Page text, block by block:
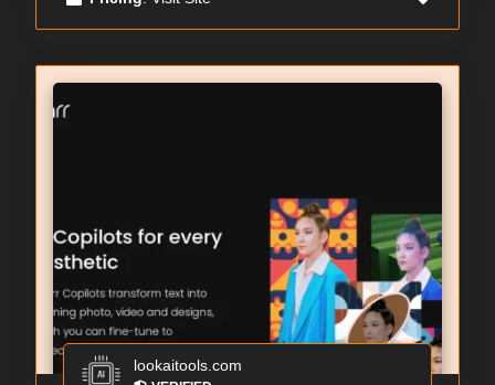
lookaitools.com